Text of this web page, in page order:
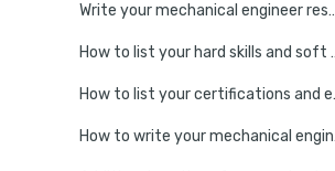
Write your mechanical
How to list your
How to list
How to